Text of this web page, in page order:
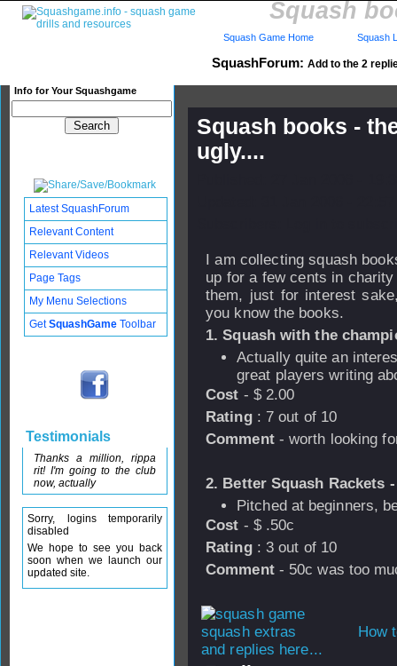
Squash
SquashForum: Add to the 2
Info for Your Squashgame
Squash Game Home Squash
Squash books -
ugly....
I am collecting squash
up for a few cents in
them, just for interest
you know the books.
1. Squash with the
Actually quite an
great players writing
Cost - $ 2.00
Rating: 7 out of 10
Comment- worth looking
2. Better Squash Rackets
Pitched at beginners,
Cost - $ .50c
Rating: 3 out of 10
Comment- 50c was too
How
and replies here...
Latest SquashForum
Relevant Content
Relevant Videos
Page Tags
My Menu Selections
GetSquashGame Toolbar
Testimonials
Thanks a million, rippa
rit! I'm going to the club
now, actually
Sorry, logins temporarily
disabled
We hope to see you back
soon when we launch our
updated site.